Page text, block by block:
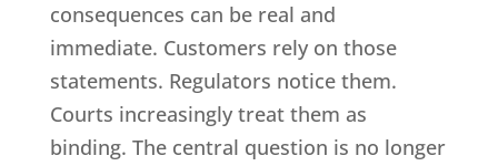
consequences can be real and
immediate. Customers rely on those
statements. Regulators notice them.
Courts increasingly treat them as
binding. The central question is no longer